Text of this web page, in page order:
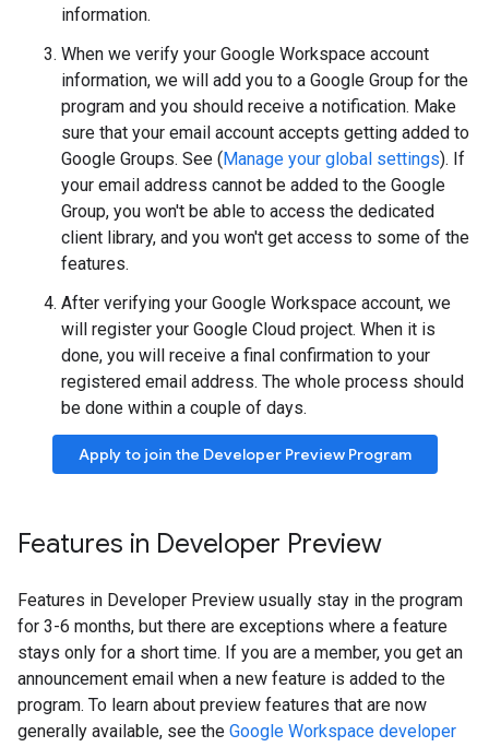
information.
When we verify your Google Workspace account
information, we will add you to a Google Group for the
program and you should receive a notification. Make
sure that your email account accepts getting added to
Google Groups. See (Manage your global settings). If
your email address cannot be added to the Google
Group, you won't be able to access the dedicated
client library, and you won't get access to some of the
features.
After verifying your Google Workspace account, we
will register your Google Cloud project. When it is
done, you will receive a final confirmation to your
registered email address. The whole process should
be done within a couple of days.
Apply to join the Developer Preview Program
Features in Developer Preview
Features in Developer Preview usually stay in the program
for 3-6 months, but there are exceptions where a feature
stays only for a short time. If you are a member, you get an
announcement email when a new feature is added to the
program. To learn about preview features that are now
generally available, see the Google Workspace developer